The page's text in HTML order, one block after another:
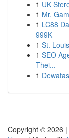
1 UK
1 Mr.
1 LC88
999K
1 St.
1 SEO
Thei...
1
Copyright © 2026 |